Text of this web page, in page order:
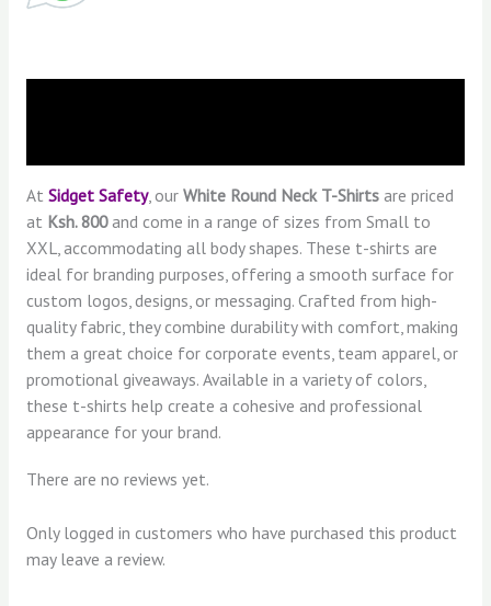
At Sidget Safety, our White Round Neck T-Shirtsare priced
at Ksh. 800and come in a range of sizes from Small to
XXL, accommodating all body shapes. These t-shirts are
ideal for branding purposes, offering a smooth surface for
custom logos, designs, or messaging. Crafted from high-
quality fabric, they combine durability with comfort, making
them a great choice for corporate events, team apparel, or
promotional giveaways. Available in a variety of colors,
these t-shirts help create a cohesive and professional
appearance for your brand.
There are no reviews yet.
Only logged in customers who have purchased this product
may leave a review.